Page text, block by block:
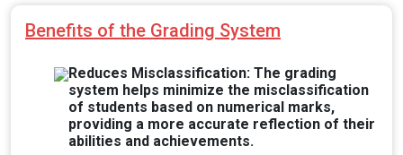
Benefits of the Grading System
Reduces Misclassification: The grading
system helps minimize the misclassification
of students based on numerical marks,
providing a more accurate reflection of their
abilities and achievements.